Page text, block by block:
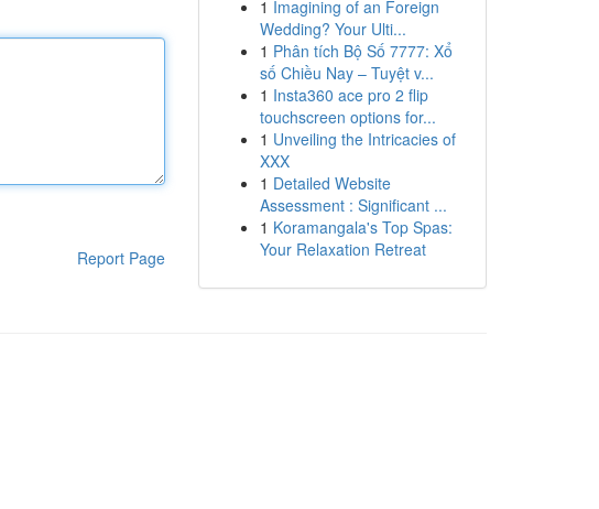
Report Page
1 Imagining of an Foreign
Wedding? Your Ulti...
1 Phân tích Bộ Số 7777: Xổ
số Chiều Nay – Tuyệt v...
1 Insta360 ace pro 2 flip
touchscreen options for...
1 Unveiling the Intricacies of
XXX
1 Detailed Website
Assessment : Significant ...
1 Koramangala's Top Spas:
Your Relaxation Retreat